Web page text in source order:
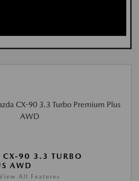
90 3.3 TURBO
AWD
All Features